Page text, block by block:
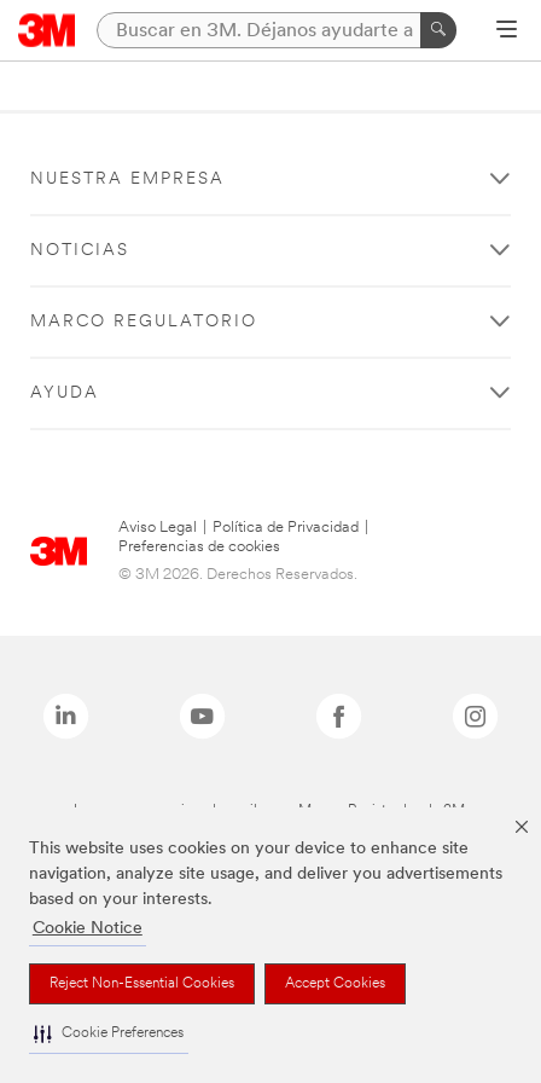
This website uses cookies on your device to enhance site
navigation, analyze site usage, and deliver you advertisements
based on your interests.
Cookie Notice
Reject Non-Essential Cookies Accept Cookies
Cookie Preferences
NUESTRA EMPRESA
NOTICIAS
MARCO REGULATORIO
AYUDA
Aviso Legal Política de Privacidad
Preferencias de cookies
© 3M 2026. Derechos Reservados.
Las marcas mencionadas arriba son Marcas Registradas de 3M.